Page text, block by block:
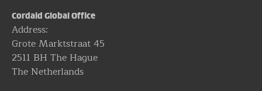
Cordaid Global Office
Address:
Grote Marktstraat 45
2511 BH The Hague
The Netherlands